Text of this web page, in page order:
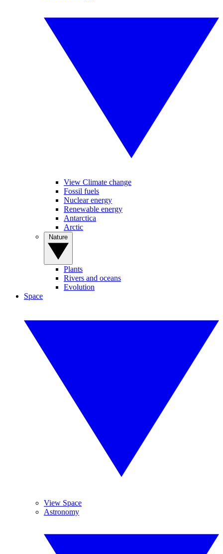
View Climate change
Fossil fuels
Nuclear energy
Renewable energy
Antarctica
Arctic
Plants
Rivers and oceans
Evolution
Space
View Space
Astronomy